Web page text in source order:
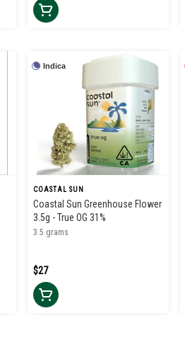
Indica
COASTAL SUN
Coastal Sun Greenhouse Flower
3.5g - True OG 31%
3.5 grams
$27